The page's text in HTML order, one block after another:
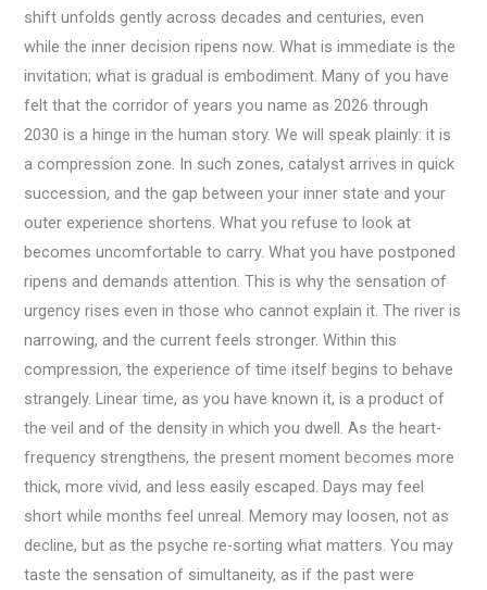
shift unfolds gently across decades and centuries, even
while the inner decision ripens now. What is immediate is the
invitation; what is gradual is embodiment. Many of you have
felt that the corridor of years you name as 2026 through
2030 is a hinge in the human story. We will speak plainly: it is
a compression zone. In such zones, catalyst arrives in quick
succession, and the gap between your inner state and your
outer experience shortens. What you refuse to look at
becomes uncomfortable to carry. What you have postponed
ripens and demands attention. This is why the sensation of
urgency rises even in those who cannot explain it. The river is
narrowing, and the current feels stronger. Within this
compression, the experience of time itself begins to behave
strangely. Linear time, as you have known it, is a product of
the veil and of the density in which you dwell. As the heart-
frequency strengthens, the present moment becomes more
thick, more vivid, and less easily escaped. Days may feel
short while months feel unreal. Memory may loosen, not as
decline, but as the psyche re-sorting what matters. You may
taste the sensation of simultaneity, as if the past were